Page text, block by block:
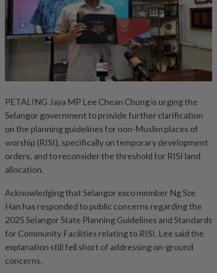
PETALING Jaya MP Lee Chean Chung is urging the
Selangor government to provide further clarification
on the planning guidelines for non-Muslim places of
worship (RISI), specifically on temporary development
orders, and to reconsider the threshold for RISI land
allocation.
Acknowledging that Selangor exco member Ng Sze
Han has responded to public concerns regarding the
2025 Selangor State Planning Guidelines and Standards
for Community Facilities relating to RISI, Lee said the
explanation still fell short of addressing on-ground
concerns.